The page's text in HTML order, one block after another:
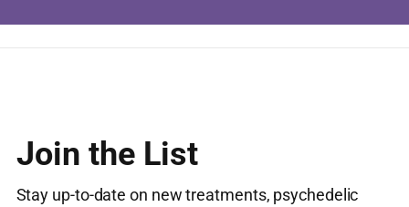
Join the List
Stay up-to-date on new treatments, psychedelic